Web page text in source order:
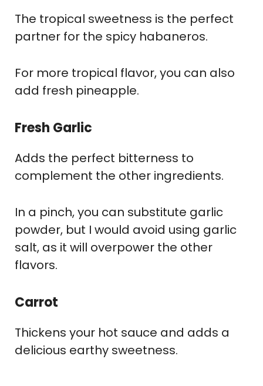
The tropical sweetness is the perfect
partner for the spicy habaneros.
For more tropical flavor, you can also
add fresh pineapple.
Fresh Garlic
Adds the perfect bitterness to
complement the other ingredients.
In a pinch, you can substitute garlic
powder, but I would avoid using garlic
salt, as it will overpower the other
flavors.
Carrot
Thickens your hot sauce and adds a
delicious earthy sweetness.